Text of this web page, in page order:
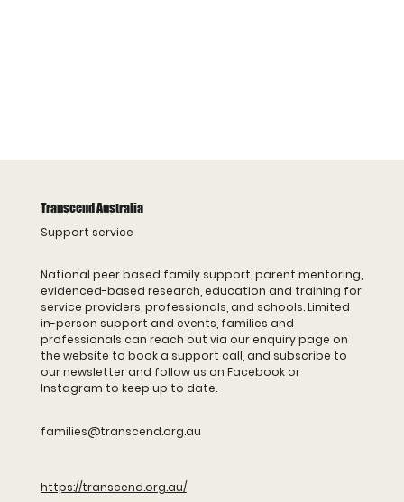
Transcend Australia
Support service
National peer based family support, parent mentoring,
evidenced-based research, education and training for
service providers, professionals, and schools. Limited
in-person support and events, families and
professionals can reach out via our enquiry page on
the website to book a support call, and subscribe to
our newsletter and follow us on Facebook or
Instagram to keep up to date.
families@transcend.org.au
https://transcend.org.au/